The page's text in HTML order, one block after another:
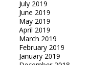
July 2019
June 2019
May 2019
April 2019
March 2019
February 2019
January 2019